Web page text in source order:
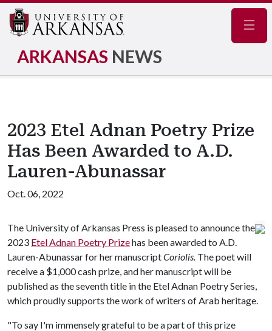
ARKANSAS NEWS
2023 Etel Adnan Poetry Prize
Has Been Awarded to A.D.
Lauren-Abunassar
Oct. 06, 2022
The University of Arkansas Press is pleased to announce the
2023 Etel Adnan Poetry Prizehas been awarded to A.D.
Lauren-Abunassar for her manuscriptCoriolis. The poet will
receive a $1,000 cash prize, and her manuscript will be
published as the seventh title in the Etel Adnan Poetry Series,
which proudly supports the work of writers of Arab heritage.
"To say I'm immensely grateful to be a part of this prize